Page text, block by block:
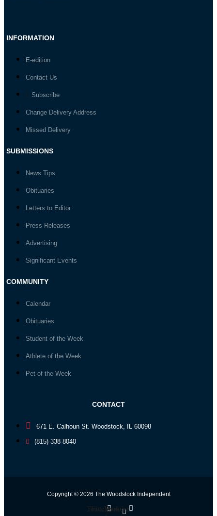
INFORMATION
E-edition
Contact Us
Subscribe
Change Delivery Address
Missed Delivery
SUBMISSIONS
News Tips
Obituaries
Letters to Editor
Press Releases
Advertising
Significant Events
COMMUNITY
Calendar
Obituaries
Student of the Week
Athlete of the Week
Pet of the Week
CONTACT
671 E. Calhoun St. Woodstock, IL 60098
(815) 338-8040
Copyright © 2026 The Woodstock Independent
Twitter
Facebook-
Youtube